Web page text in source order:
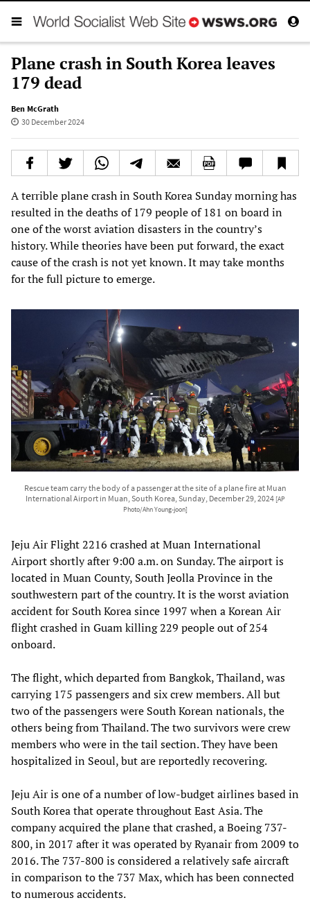
Plane crash in South Korea leaves
179 dead
Ben McGrath
30 December 2024
A terrible plane crash in South Korea Sunday morning has
resulted in the deaths of 179 people of 181 on board in
one of the worst aviation disasters in the country’s
history. While theories have been put forward, the exact
cause of the crash is not yet known. It may take months
for the full picture to emerge.
Rescue team carry the body of a passenger at the site of a plane fire at Muan
International Airport in Muan, South Korea, Sunday, December 29, 2024 [AP
Photo/Ahn Young-joon]
Jeju Air Flight 2216 crashed at Muan International
Airport shortly after 9:00 a.m. on Sunday. The airport is
located in Muan County, South Jeolla Province in the
southwestern part of the country. It is the worst aviation
accident for South Korea since 1997 when a Korean Air
flight crashed in Guam killing 229 people out of 254
onboard.
The flight, which departed from Bangkok, Thailand, was
carrying 175 passengers and six crew members. All but
two of the passengers were South Korean nationals, the
others being from Thailand. The two survivors were crew
members who were in the tail section. They have been
hospitalized in Seoul, but are reportedly recovering.
Jeju Air is one of a number of low-budget airlines based in
South Korea that operate throughout East Asia. The
company acquired the plane that crashed, a Boeing 737-
800, in 2017 after it was operated by Ryanair from 2009 to
2016. The 737-800 is considered a relatively safe aircraft
in comparison to the 737 Max, which has been connected
to numerous accidents.